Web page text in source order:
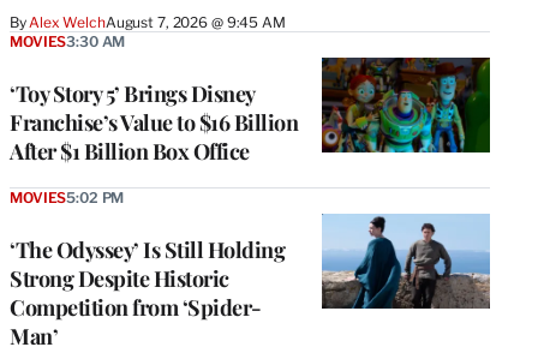
ByAlex WelchAugust 7, 2026 @ 9:45 AM
‘Toy Story 5’ Brings Disney
Franchise’s Value to $16 Billion
After $1 Billion Box Office
MOVIES3:30 AM
‘The Odyssey’ Is Still Holding
Strong Despite Historic
Competition from ‘Spider-
Man’
MOVIES5:02 PM